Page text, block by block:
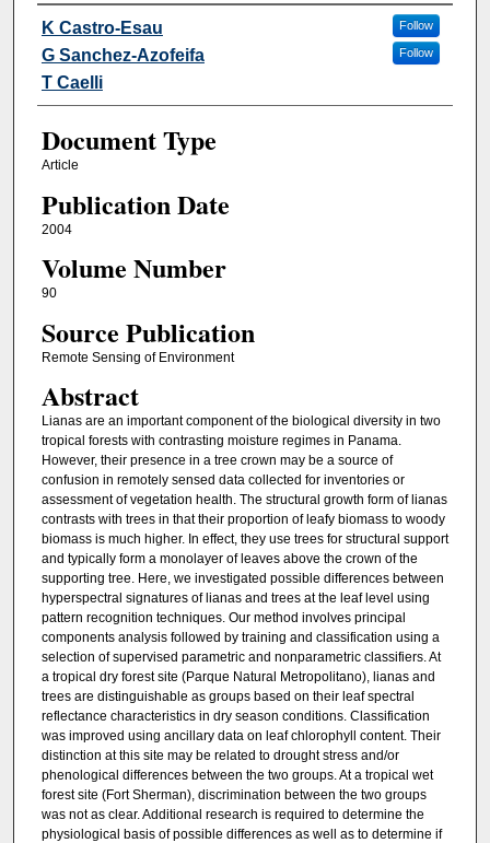
Authors
K Castro-Esau Follow
G Sanchez-Azofeifa Follow
T Caelli
Document Type
Article
Publication Date
2004
Volume Number
90
Source Publication
Remote Sensing of Environment
Abstract
Lianas are an important component of the biological diversity in two
tropical forests with contrasting moisture regimes in Panama.
However, their presence in a tree crown may be a source of
confusion in remotely sensed data collected for inventories or
assessment of vegetation health. The structural growth form of lianas
contrasts with trees in that their proportion of leafy biomass to woody
biomass is much higher. In effect, they use trees for structural support
and typically form a monolayer of leaves above the crown of the
supporting tree. Here, we investigated possible differences between
hyperspectral signatures of lianas and trees at the leaf level using
pattern recognition techniques. Our method involves principal
components analysis followed by training and classification using a
selection of supervised parametric and nonparametric classifiers. At
a tropical dry forest site (Parque Natural Metropolitano), lianas and
trees are distinguishable as groups based on their leaf spectral
reflectance characteristics in dry season conditions. Classification
was improved using ancillary data on leaf chlorophyll content. Their
distinction at this site may be related to drought stress and/or
phenological differences between the two groups. At a tropical wet
forest site (Fort Sherman), discrimination between the two groups
was not as clear. Additional research is required to determine the
physiological basis of possible differences as well as to determine if